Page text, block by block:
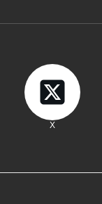
X